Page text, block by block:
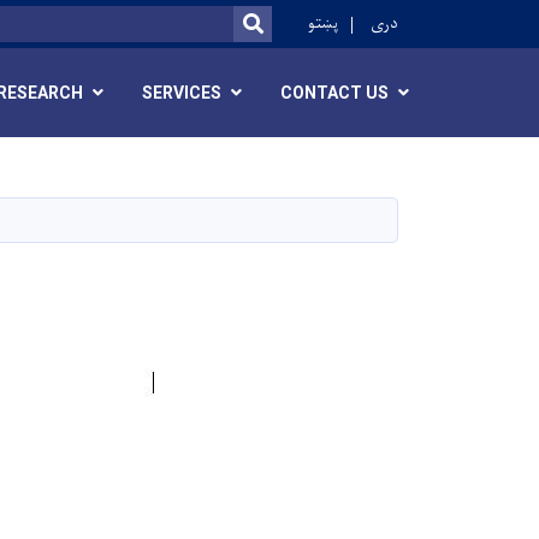
SEARCH
پښتو دری
RESEARCH SERVICES CONTACT US